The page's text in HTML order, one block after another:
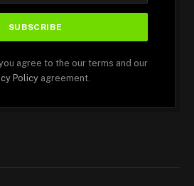
agree to the our terms and our
Policyagreement.